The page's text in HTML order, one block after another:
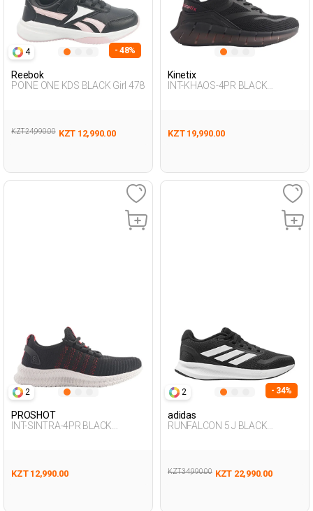
4 - 48%
Reebok
POINE ONE KDS BLACK Girl 478
KZT 24,990.00 KZT 12,990.00
Kinetix
INT-KHAOS-4PR BLACK
KZT 19,990.00
2
PROSHOT
INT-SINTRA-4PR BLACK
KZT 12,990.00
2 - 34%
adidas
RUNFALCON 5 J BLACK
KZT 34,990.00 KZT 22,990.00